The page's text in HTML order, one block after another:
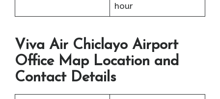
hour
Viva Air Chiclayo Airport
Office Map Location and
Contact Details